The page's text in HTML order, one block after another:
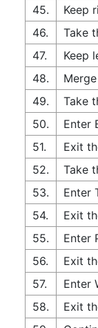
45.
Keep
46.
Take
47.
Keep
48.
49.
Take
50.
Enter
51.
Exit
52.
Take
53.
Enter
54.
Exit
55.
Enter
56.
Exit
57.
Enter
58.
Exit